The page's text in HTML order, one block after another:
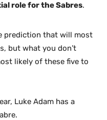
role for the Sabres.
prediction that will most
but what you don’t
likely of these five to
Luke Adam has a